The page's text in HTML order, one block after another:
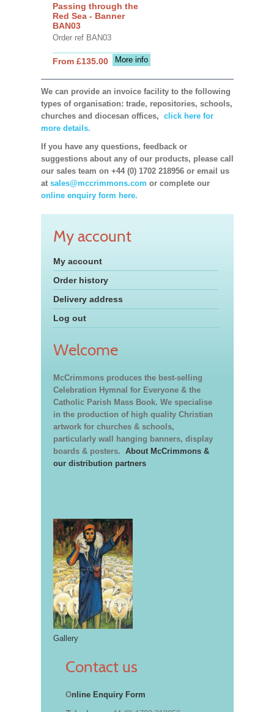
Passing through the
Red Sea - Banner
BAN03
Order ref BAN03
More info
From £135.00
We can provide an invoice facility to the following
types of organisation: trade, repositories, schools,
churches and diocesan offices, click here for
more details.
If you have any questions, feedback or
suggestions about any of our products, please call
our sales team on +44 (0) 1702 218956 or email us
at sales@mccrimmons.com or complete our
online enquiry form here.
My account
My account
Order history
Delivery address
Log out
Welcome
McCrimmons produces the best-selling
Celebration Hymnal for Everyone & the
Catholic Parish Mass Book. We specialise
in the production of high quality Christian
artwork for churches & schools,
particularly wall hanging banners, display
boards & posters. About McCrimmons &
our distribution partners
Gallery
Contact us
Online Enquiry Form